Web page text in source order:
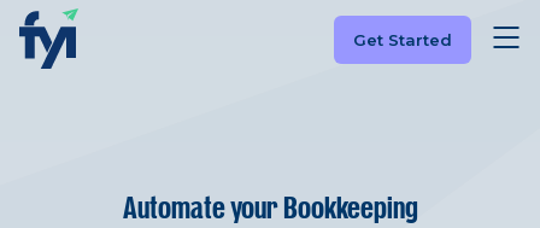
Get Started
Automate your Bookkeeping